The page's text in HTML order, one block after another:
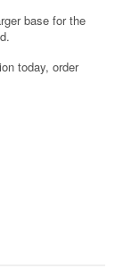
base for the
today, order